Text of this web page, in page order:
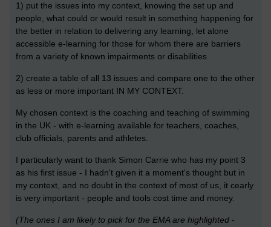
1) put the issues into my context, knowing the set up and
people, what could or would result in something happening for
the better in relation to delivering any learning, let alone
accessible e-learning for those for whom there are barriers
from a variety of known impairments or disabilities
2) create a table of all 13 issues and compare one to the other
as less or more important IN MY CONTEXT.
My chosen context is the coaching and teaching of swimming
in the UK - with e-learning available for teachers, coaches,
club officials, parents and athletes.
I particularly want to thank Simon Carrie who has my point 3
as his first issue - I hadn't given it a moment's thought but in
my context, and no doubt in the context of most of us, it cearly
is very important - people and tools cost time and money.
(The ones I am likely to pick for the EMA are highlighted -